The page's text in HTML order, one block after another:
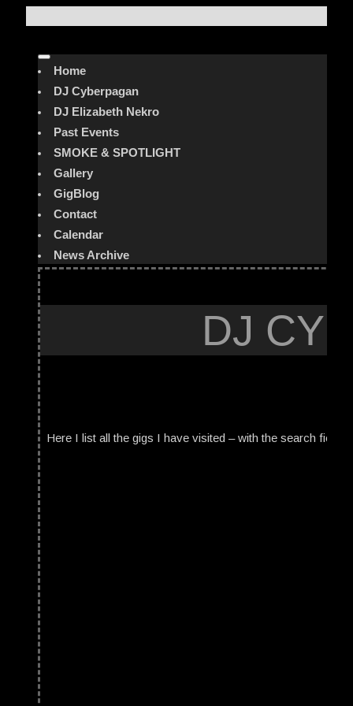
Home
DJ Cyberpagan
DJ Elizabeth Nekro
Past Events
SMOKE & SPOTLIGHT
Gallery
GigBlog
Contact
Calendar
News Archive
DJ
Here I list all the gigs I have visited – with the search field